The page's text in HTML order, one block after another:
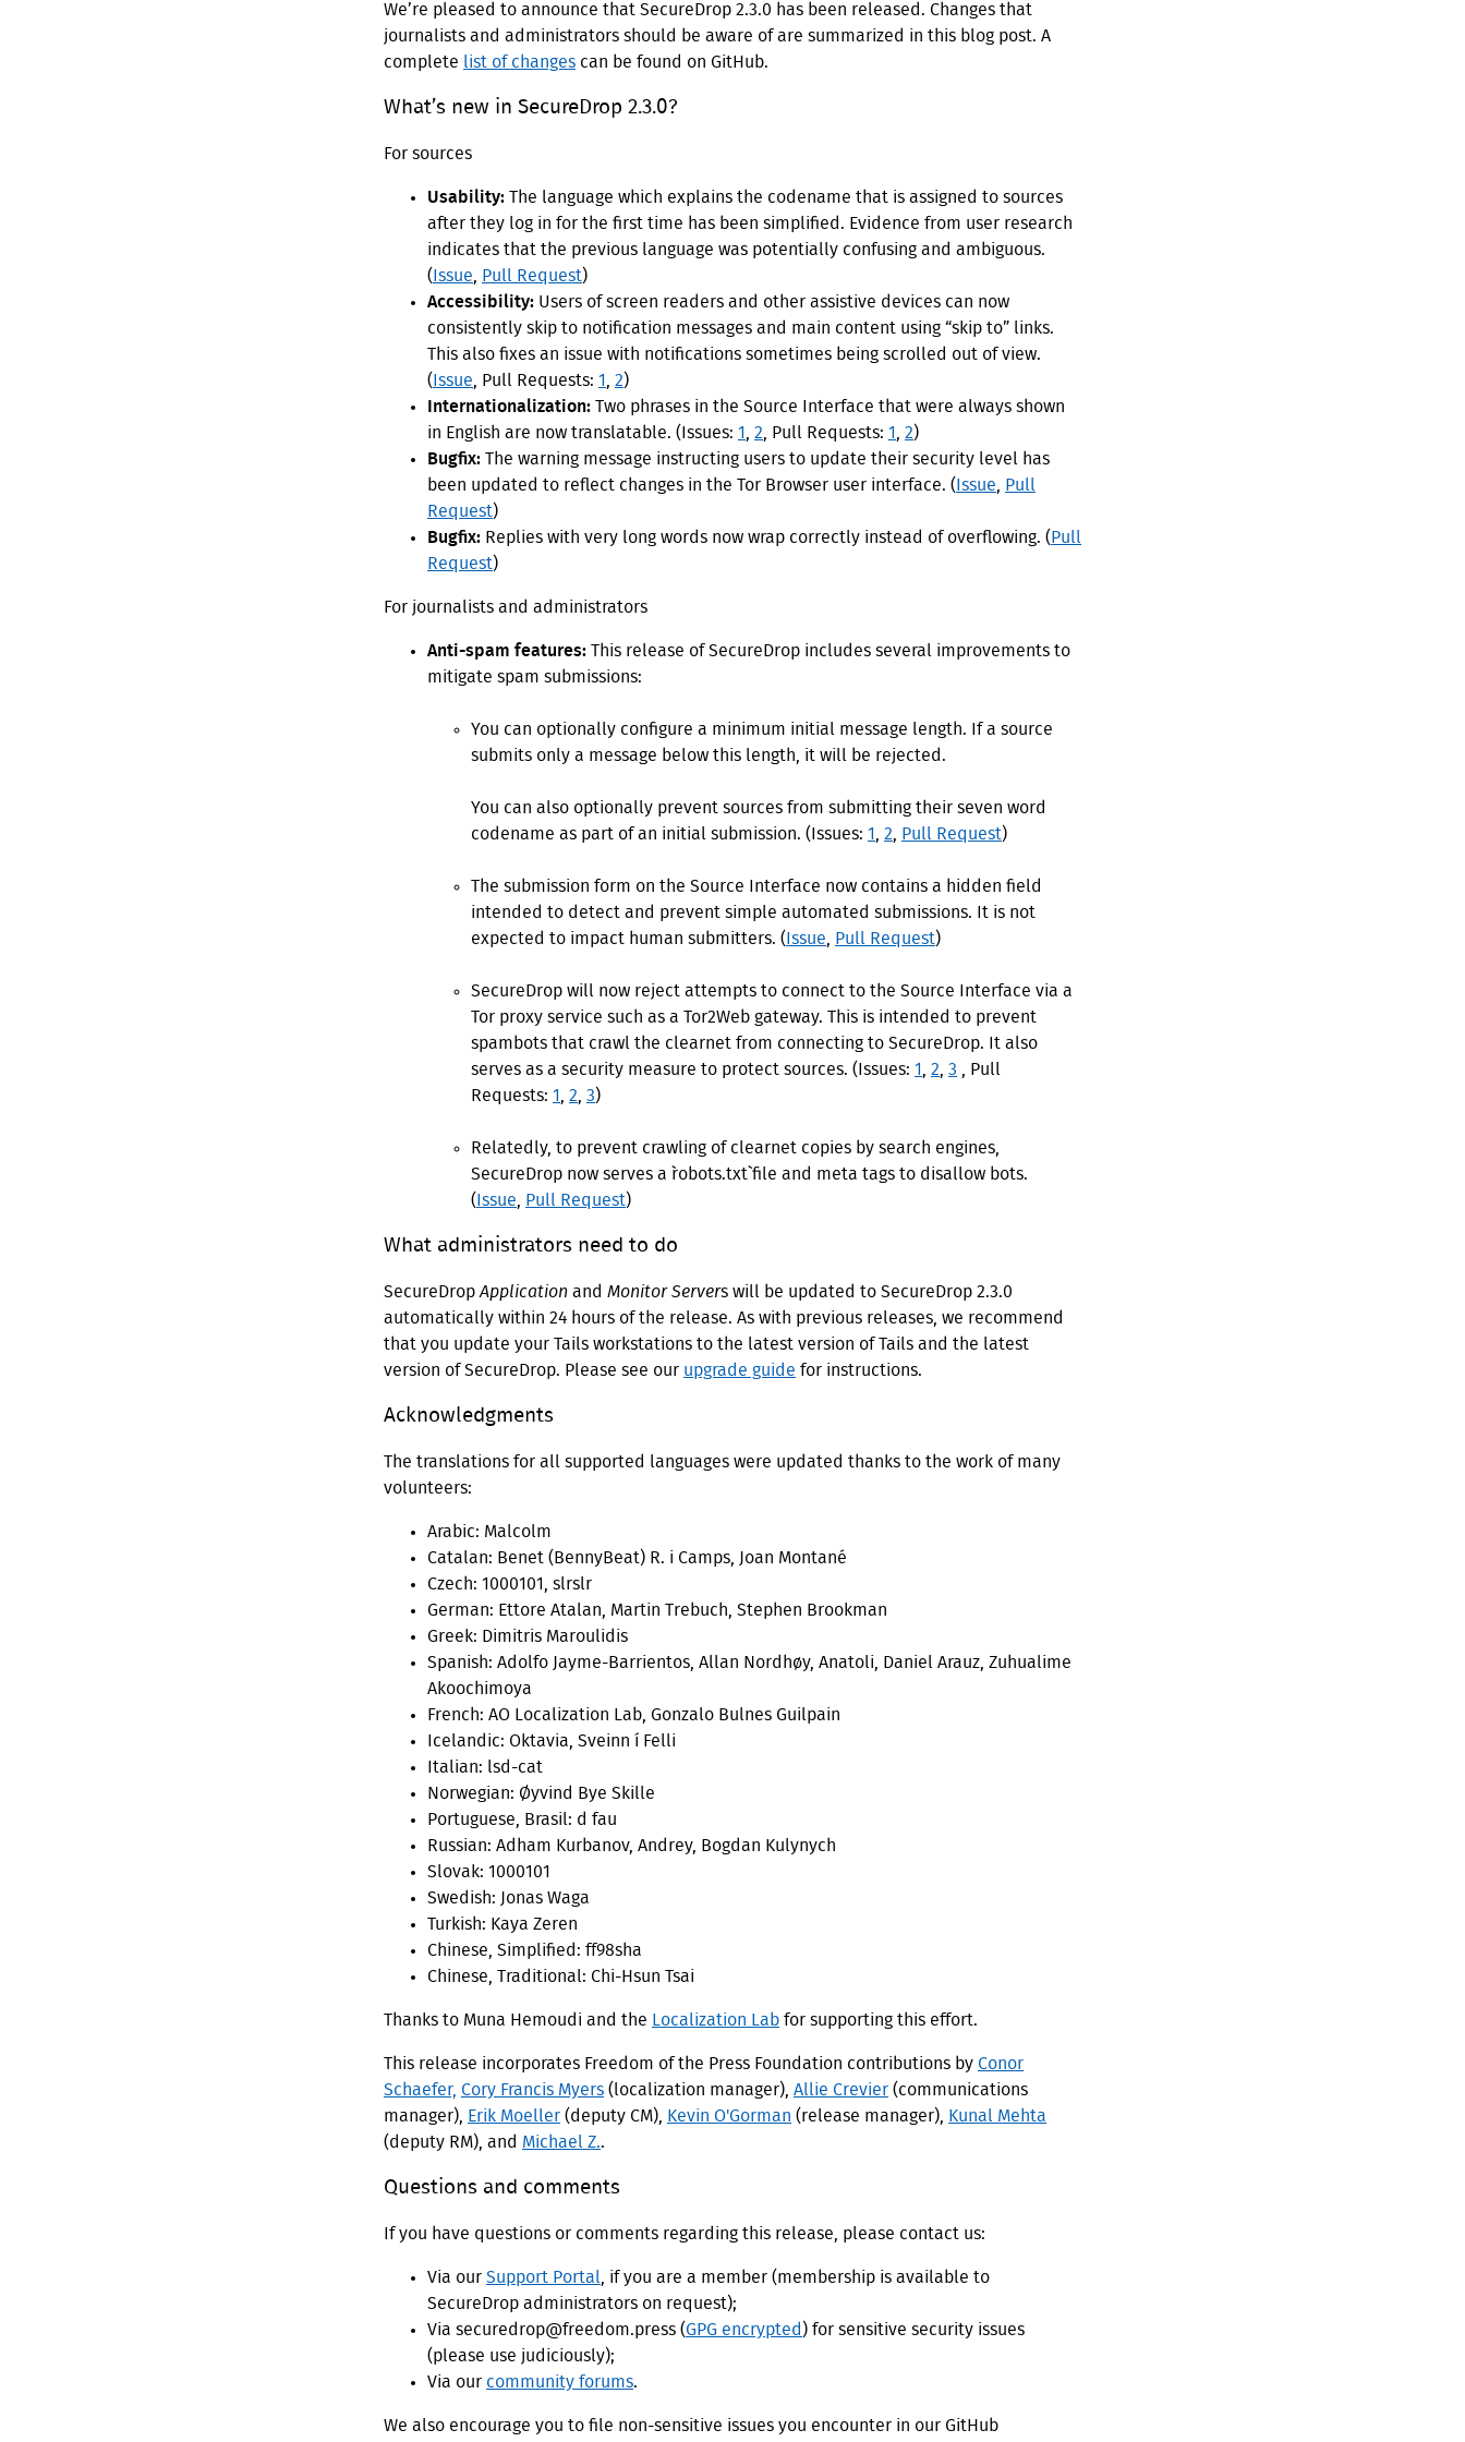
We’re pleased to announce that SecureDrop 2.3.0 has been released. Changes that
journalists and administrators should be aware of are summarized in this blog post. A
complete
list of changes can be found on GitHub.
What’s new in SecureDrop 2.3.0?
For sources
Usability: The language which explains the codename that is assigned to sources
after they log in for the first time has been simplified. Evidence from user research
indicates that the previous language was potentially confusing and ambiguous.
( Issue Pull Request)
Accessibility: Users of screen readers and other assistive devices can now
consistently skip to notification messages and main content using “skip to” links.
This also fixes an issue with notifications sometimes being scrolled out of view.
( Issue , Pull Requests: 1 2)
Internationalization: Two phrases in the Source Interface that were always shown
in English are now translatable. (Issues: 1 2 , Pull Requests: 1 2)
Bugfix: The warning message instructing users to update their security level has
been updated to reflect changes in the Tor Browser user interface. ( Issue
Pull
Request)
Bugfix: Replies with very long words now wrap correctly instead of overflowing. ( Pull
Request)
For journalists and administrators
Anti-spam features: This release of SecureDrop includes several improvements to
mitigate spam submissions:
You can optionally configure a minimum initial message length. If a source
submits only a message below this length, it will be rejected.
You can also optionally prevent sources from submitting their seven word
codename as part of an initial submission. (Issues: 1 2 Pull Request)
The submission form on the Source Interface now contains a hidden field
intended to detect and prevent simple automated submissions. It is not
expected to impact human submitters. ( Issue Pull Request)
SecureDrop will now reject attempts to connect to the Source Interface via a
Tor proxy service such as a Tor2Web gateway. This is intended to prevent
spambots that crawl the clearnet from connecting to SecureDrop. It also
serves as a security measure to protect sources. (Issues: 1 2 3 , Pull
Requests: 1 2 3)
Relatedly, to prevent crawling of clearnet copies by search engines,
SecureDrop now serves a `robots.txt` file and meta tags to disallow bots.
( Issue Pull Request)
What administrators need to do
SecureDrop Application and Monitor Servers will be updated to SecureDrop 2.3.0
automatically within 24 hours of the release. As with previous releases, we recommend
that you update your Tails workstations to the latest version of Tails and the latest
version of SecureDrop. Please see our upgrade guide for instructions.
Acknowledgments
The translations for all supported languages were updated thanks to the work of many
volunteers:
Arabic: Malcolm
Catalan: Benet (BennyBeat) R. i Camps, Joan Montané
Czech: 1000101, slrslr
German: Ettore Atalan, Martin Trebuch, Stephen Brookman
Greek: Dimitris Maroulidis
Spanish: Adolfo Jayme-Barrientos, Allan Nordhøy, Anatoli, Daniel Arauz, Zuhualime
Akoochimoya
French: AO Localization Lab, Gonzalo Bulnes Guilpain
Icelandic: Oktavia, Sveinn í Felli
Italian: lsd-cat
Norwegian: Øyvind Bye Skille
Portuguese, Brasil: d fau
Russian: Adham Kurbanov, Andrey, Bogdan Kulynych
Slovak: 1000101
Swedish: Jonas Waga
Turkish: Kaya Zeren
Chinese, Simplified: ff98sha
Chinese, Traditional: Chi-Hsun Tsai
Thanks to Muna Hemoudi and the Localization Lab for supporting this effort.
This release incorporates Freedom of the Press Foundation contributions by Conor
Schaefer, Cory Francis Myers (localization manager), Allie Crevier (communications
manager),
Erik Moeller (deputy CM), Kevin O'Gorman (release manager),
Kunal Mehta
(deputy RM), and Michael Z..
Questions and comments
If you have questions or comments regarding this release, please contact us:
Via our Support Portal
, if you are a member (membership is available to
SecureDrop administrators on request);
Via securedrop@freedom.press (GPG encrypted ) for sensitive security issues
(please use judiciously);
Via our community forums.
We also encourage you to file non-sensitive issues you encounter in our GitHub